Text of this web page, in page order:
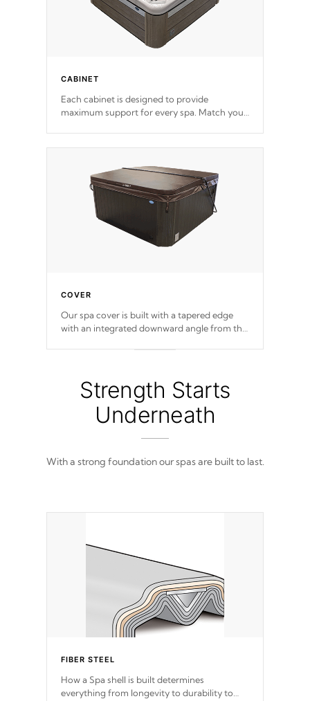
CABINET
Each cabinet is designed to provide
maximum support for every spa. Match your
COVER
Our spa cover is built with a tapered edge
with an integrated downward angle from the
from 100% marine-grade with a vinyl top,
filled and supported by 18-gauge steel C-
Channel beams.
Strength Starts
Underneath
With a strong foundation our spas are built to last.
FIBER STEEL
How a Spa shell is built determines
everything from longevity to durability to